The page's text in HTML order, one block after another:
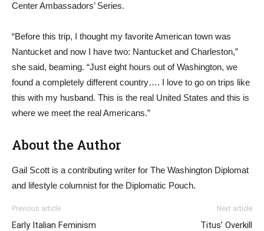
Center Ambassadors’ Series.
“Before this trip, I thought my favorite American town was
Nantucket and now I have two: Nantucket and Charleston,”
she said, beaming. “Just eight hours out of Washington, we
found a completely different country…. I love to go on trips like
this with my husband. This is the real United States and this is
where we meet the real Americans.”
About the Author
Gail Scott is a contributing writer for The Washington Diplomat
and lifestyle columnist for the Diplomatic Pouch.
Previous article
Early Italian Feminism
Next article
Titus’ Overkill